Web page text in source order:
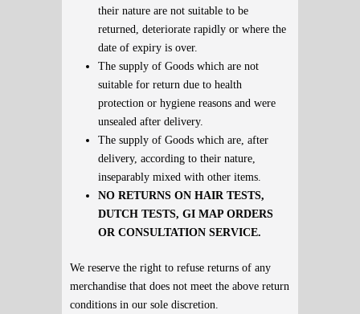
their nature are not suitable to be
returned, deteriorate rapidly or where the
date of expiry is over.
The supply of Goods which are not
suitable for return due to health
protection or hygiene reasons and were
unsealed after delivery.
The supply of Goods which are, after
delivery, according to their nature,
inseparably mixed with other items.
NO RETURNS ON HAIR TESTS,
DUTCH TESTS, GI MAP ORDERS
OR CONSULTATION SERVICE.
We reserve the right to refuse returns of any
merchandise that does not meet the above return
conditions in our sole discretion.